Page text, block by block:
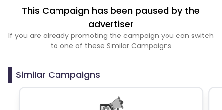
This Campaign has been paused by the
advertiser
If you are already promoting the campaign you can switch
to one of these Similar Campaigns
Similar Campaigns